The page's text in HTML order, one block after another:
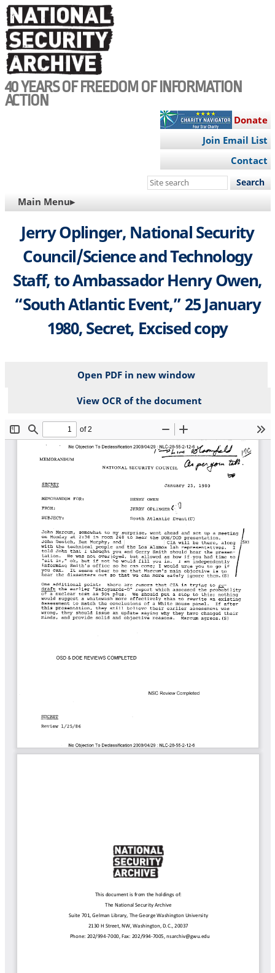
Skip
to
main
content
40 YEARS OF FREEDOM OF INFORMATION
ACTION
Donate
Join Email List
Contact
Search
site
MAIN
NAVIGATION
Main Menu▸
Jerry Oplinger, National Security
Council/Science and Technology
Staff, to Ambassador Henry Owen,
“South Atlantic Event,” 25 January
1980, Secret, Excised copy
Open PDF in new window
View OCR of the document
File